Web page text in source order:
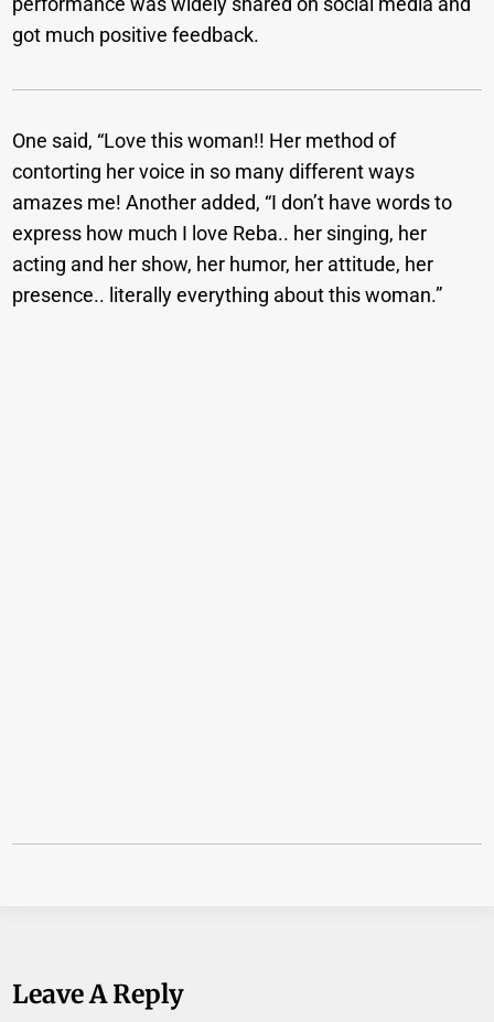
got much positive feedback.
One said, “Love this woman!! Her method of
contorting her voice in so many different ways
amazes me! Another added, “I don’t have words to
express how much I love Reba.. her singing, her
acting and her show, her humor, her attitude, her
presence.. literally everything about this woman.”
Leave A Reply